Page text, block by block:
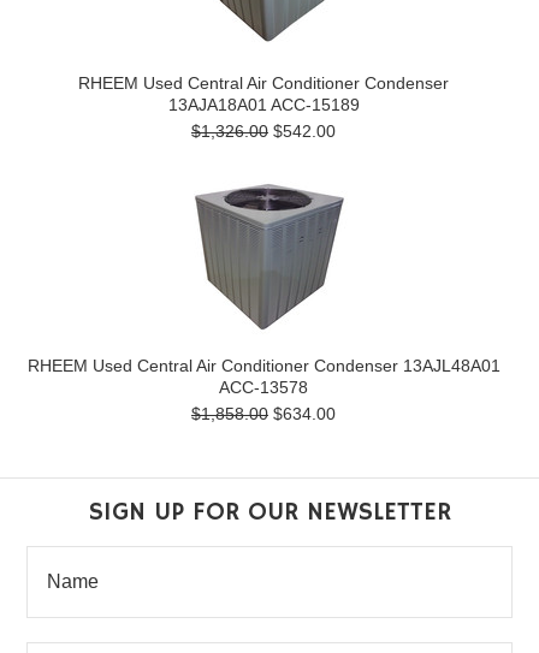
RHEEM Used Central Air Conditioner Condenser
13AJA18A01 ACC-15189
$1,326.00 $542.00
RHEEM Used Central Air Conditioner Condenser 13AJL48A01
ACC-13578
$1,858.00 $634.00
SIGN UP FOR OUR NEWSLETTER